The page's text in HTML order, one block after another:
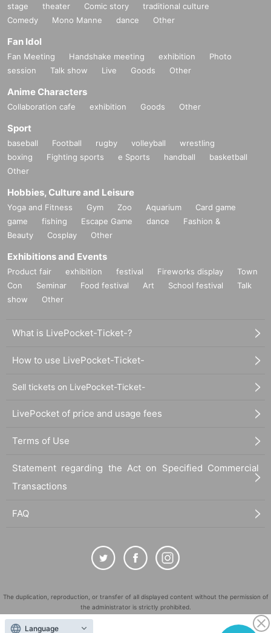
stage theater Comic story
traditional culture
Comedy
Mono Manne dance Other
Fan Idol
Fan Meeting Handshake meeting exhibition
Photo
session
Talk show Live Goods Other
Anime Characters
Collaboration cafe exhibition Goods Other
Sport
baseball Football rugby volleyball
wrestling
boxing
Fighting sports e Sports handball
basketball
Other
Hobbies, Culture and Leisure
Yoga and Fitness Gym Zoo Aquarium
Card game
game
fishing Escape Game dance
Fashion &
Beauty
Cosplay Other
Exhibitions and Events
Product fair exhibition festival Fireworks display
Town
Con
Seminar Food festival Art School festival
Talk
show
Other
What is LivePocket-Ticket-?
How to use LivePocket-Ticket-
Sell tickets on LivePocket-Ticket-
LivePocket of price and usage fees
Terms of Use
Statement regarding the Act on Specified Commercial
Transactions
FAQ
The duplication, reproduction, or transfer of all displayed content without the permission of
the administrator is strictly prohibited.
"LivePocket" is a registered trademark of LivePocket Inc. (Registration No. 5600161).
Language